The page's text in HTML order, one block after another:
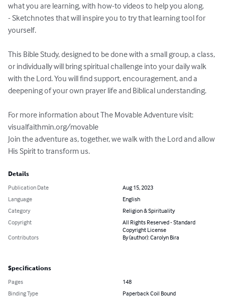
what you are learning, with how-to videos to help you along.
- Sketchnotes that will inspire you to try that learning tool for
yourself.
This Bible Study, designed to be done with a small group, a class,
or individually will bring spiritual challenge into your daily walk
with the Lord. You will find support, encouragement, and a
deepening of your own prayer life and Biblical understanding.
For more information about The Movable Adventure visit:
visualfaithmin.org/movable
Join the adventure as, together, we walk with the Lord and allow
His Spirit to transform us.
Details
Publication Date
Aug 15, 2023
Language
English
Category
Religion & Spirituality
Copyright
All Rights Reserved - Standard
Copyright License
Contributors
By (author): Carolyn Bira
Specifications
Pages
148
Binding Type
Paperback Coil Bound